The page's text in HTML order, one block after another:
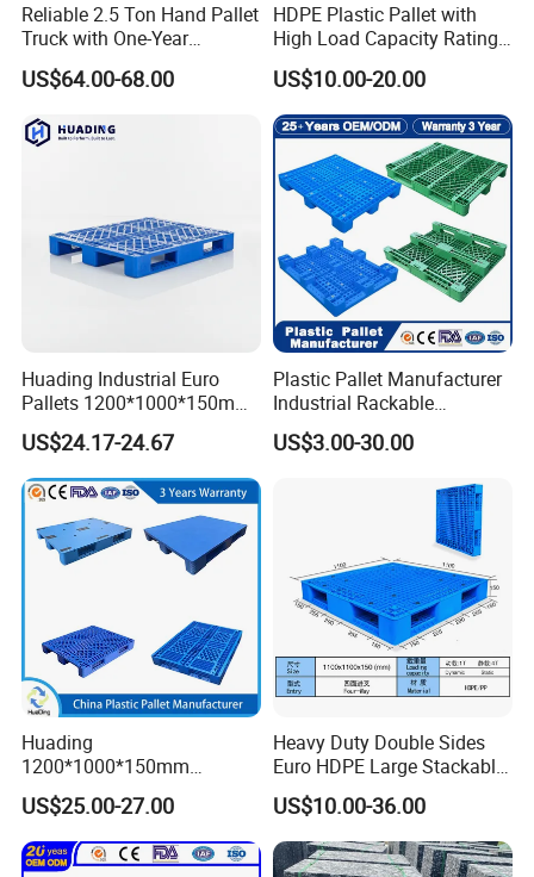
Reliable 2.5 Ton Hand Pallet
Truck with One-Year
Guarantee
US$64.00-68.00
HDPE Plastic Pallet with
High Load Capacity Rating
for Equipment Transport
US$10.00-20.00
Huading Industrial Euro
Pallets 1200*1000*150mm
3-Runner Heavy Duty Single-
Faced PP Material 4-Way
Entry Plastic Pallet
US$24.17-24.67
Plastic Pallet Manufacturer
Industrial Rackable
Stackable IBC Spill Hygienic
Printing One Way Export
HDPE Heavy Duty Plastic
US$3.00-30.00
Huading
1200*1000*150mm
Warehouse Storage
Transportation PP & HDPE
Plastic Pallet Hygenic
Double-Faced Heavy-Duty
US$25.00-27.00
Heavy Duty Double Sides
Euro HDPE Large Stackable
Reversible Plastic Pallet
US$10.00-36.00